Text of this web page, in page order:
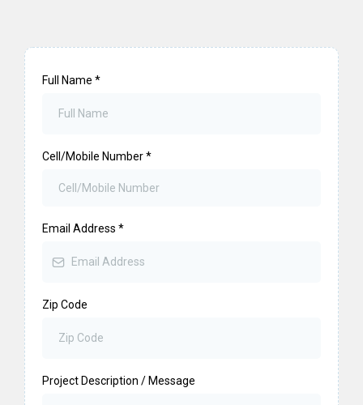
Full Name *
Cell/Mobile Number*
Email Address *
Zip Code
Project Description / Message